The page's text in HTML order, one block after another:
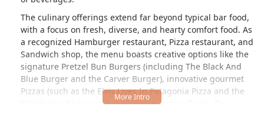
The culinary offerings extend far beyond typical bar food,
with a focus on fresh, diverse, and hearty comfort food. As
a recognized Hamburger restaurant, Pizza restaurant, and
Sandwich shop, the menu boasts creative options like the
signature Pretzel Bun Burgers (including The Black And
Blue Burger and the Carver Burger), innovative gourmet
Pizzas (such as the Elvis Lives In Patagonia Pizza and the
Blackberry Barbacoa Pizza), and inventive Tacos. The